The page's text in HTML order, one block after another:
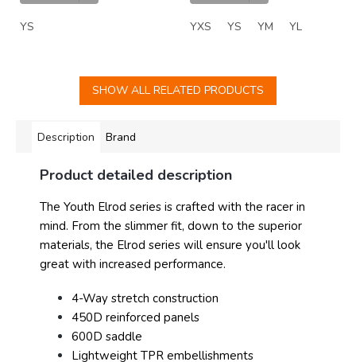
YS YXS YS YM YL
SHOW ALL RELATED PRODUCTS
Description Brand
Product detailed description
The Youth Elrod series is crafted with the racer in
mind. From the slimmer fit, down to the superior
materials, the Elrod series will ensure you'll look
great with increased performance.
4-Way stretch construction
450D reinforced panels
600D saddle
Lightweight TPR embellishments